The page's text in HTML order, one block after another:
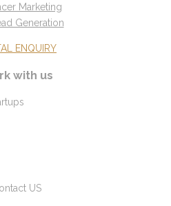
Marketing
Generation
ENQUIRY
with us
US